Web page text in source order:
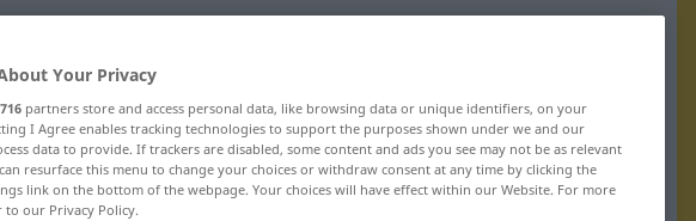
Your Privacy
716 partners store and access personal data, like browsing data or unique identifiers, on your
I Agree enables tracking technologies to support the purposes shown under we and our
data to provide. If trackers are disabled, some content and ads you see may not be as relevant
resurface this menu to change your choices or withdraw consent at any time by clicking the
link on the bottom of the webpage. Your choices will have effect within our Website. For more
to our Privacy Policy.